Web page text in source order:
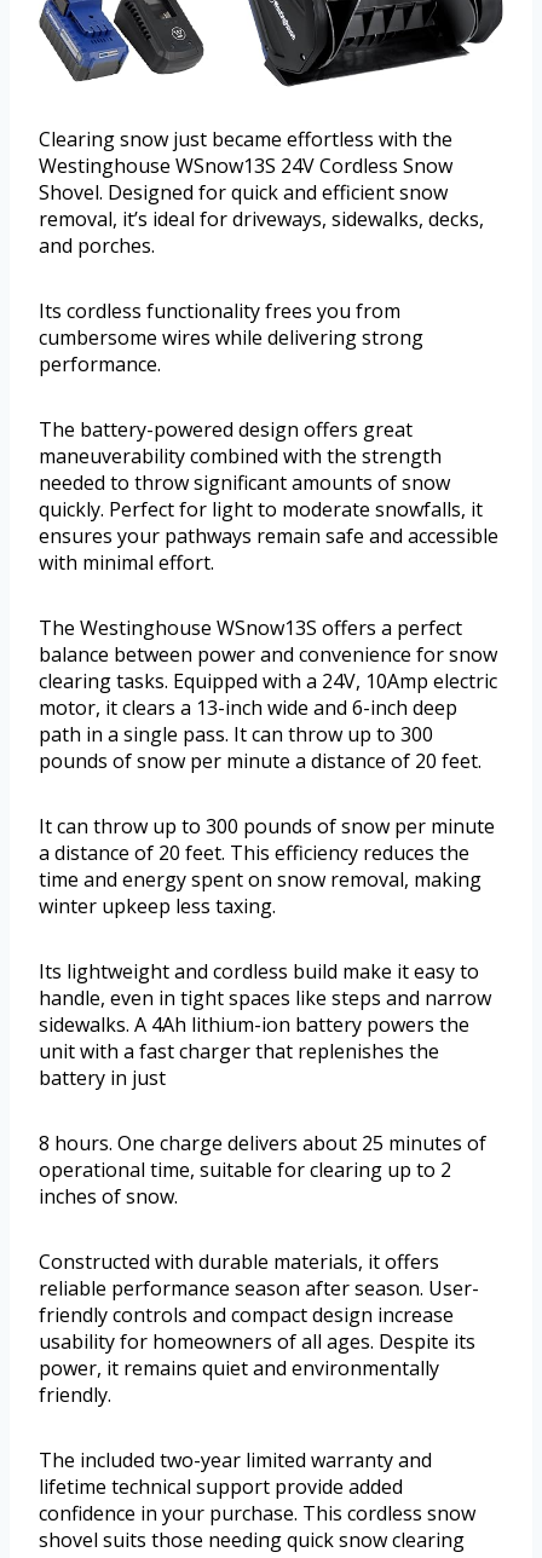
Clearing snow just became effortless with the
Westinghouse WSnow13S 24V Cordless Snow
Shovel. Designed for quick and efficient snow
removal, it’s ideal for driveways, sidewalks, decks,
and porches.
Its cordless functionality frees you from
cumbersome wires while delivering strong
performance.
The battery-powered design offers great
maneuverability combined with the strength
needed to throw significant amounts of snow
quickly. Perfect for light to moderate snowfalls, it
ensures your pathways remain safe and accessible
with minimal effort.
The Westinghouse WSnow13S offers a perfect
balance between power and convenience for snow
clearing tasks. Equipped with a 24V, 10Amp electric
motor, it clears a 13-inch wide and 6-inch deep
path in a single pass. It can throw up to 300
pounds of snow per minute a distance of 20 feet.
It can throw up to 300 pounds of snow per minute
a distance of 20 feet. This efficiency reduces the
time and energy spent on snow removal, making
winter upkeep less taxing.
Its lightweight and cordless build make it easy to
handle, even in tight spaces like steps and narrow
sidewalks. A 4Ah lithium-ion battery powers the
unit with a fast charger that replenishes the
battery in just
8 hours. One charge delivers about 25 minutes of
operational time, suitable for clearing up to 2
inches of snow.
Constructed with durable materials, it offers
reliable performance season after season. User-
friendly controls and compact design increase
usability for homeowners of all ages. Despite its
power, it remains quiet and environmentally
friendly.
The included two-year limited warranty and
lifetime technical support provide added
confidence in your purchase. This cordless snow
shovel suits those needing quick snow clearing